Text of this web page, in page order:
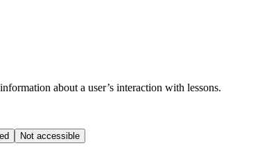
about a user’s interaction with lessons.
Not accessible